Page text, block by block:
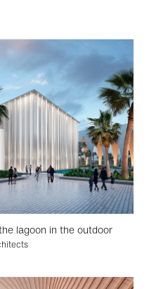
lagoon in the outdoor